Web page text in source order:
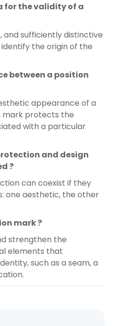
for the validity of a
and sufficiently distinctive
the origin of the
between a position
appearance of a
mark protects the
with a particular
and design
?
can coexist if they
one aesthetic, the other
mark ?
strengthen the
elements that
such as a seam, a